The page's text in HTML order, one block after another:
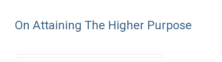
On Attaining The Higher Purpose